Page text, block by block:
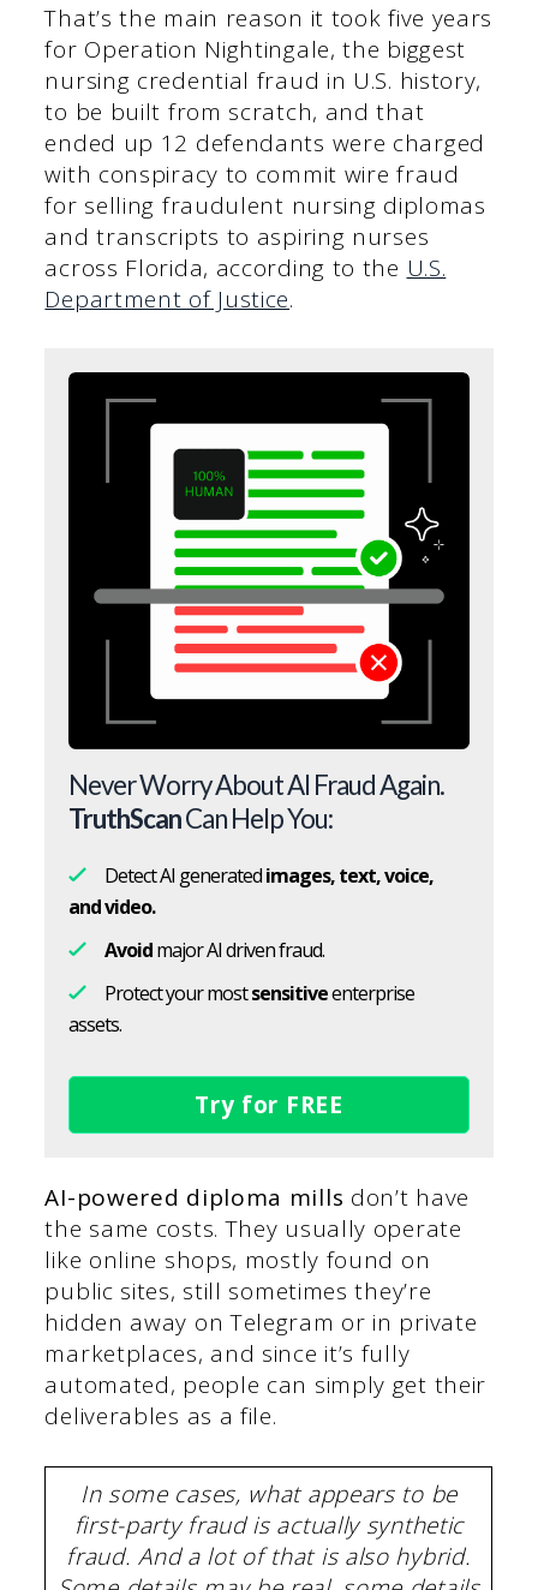
That’s the main reason it took five years
for Operation Nightingale, the biggest
nursing credential fraud in U.S. history,
to be built from scratch, and that
ended up 12 defendants were charged
with conspiracy to commit wire fraud
for selling fraudulent nursing diplomas
and transcripts to aspiring nurses
across Florida, according to the U.S.
Department of Justice.
Never Worry About AI Fraud Again.
TruthScanCan Help You:
Detect AI generatedimages, text, voice,
and video.
Avoidmajor AI driven fraud.
Protect your mostsensitiveenterprise
assets.
Try for FREE
AI-powered diploma mills don’t have
the same costs. They usually operate
like online shops, mostly found on
public sites, still sometimes they’re
hidden away on Telegram or in private
marketplaces, and since it’s fully
automated, people can simply get their
deliverables as a file.
In some cases, what appears to be
first-party fraud is actually synthetic
fraud. And a lot of that is also hybrid.